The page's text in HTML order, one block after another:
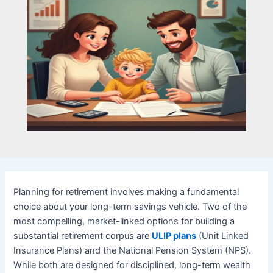
Planning for retirement involves making a fundamental
choice about your long-term savings vehicle. Two of the
most compelling, market-linked options for building a
substantial retirement corpus are ULIP plans (Unit Linked
Insurance Plans) and the National Pension System (NPS).
While both are designed for disciplined, long-term wealth